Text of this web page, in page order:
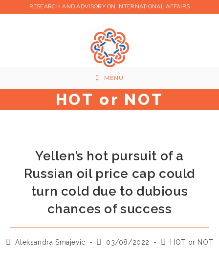
RESEARCH AND ADVISORY ON INTERNATIONAL AFFAIRS
MENU
HOT or NOT
Yellen’s hot pursuit of a
Russian oil price cap could
turn cold due to dubious
chances of success
PostAleksandra Smajevic
Post03/08/2022
PostHOT or NOT